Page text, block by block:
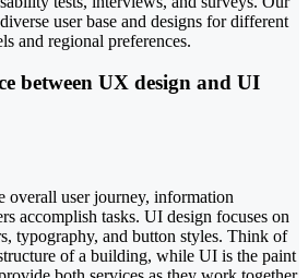
user base and designs for different
and regional preferences.
between UX design and UI
overall user journey, information
accomplish tasks. UI design focuses on
typography, and button styles. Think of
of a building, while UI is the paint